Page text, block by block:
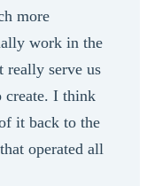
more
work in the
really serve us
create. I think
it back to the
operated all